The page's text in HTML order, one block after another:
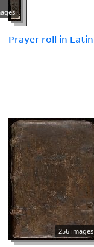
Prayer roll in Latin
256 images